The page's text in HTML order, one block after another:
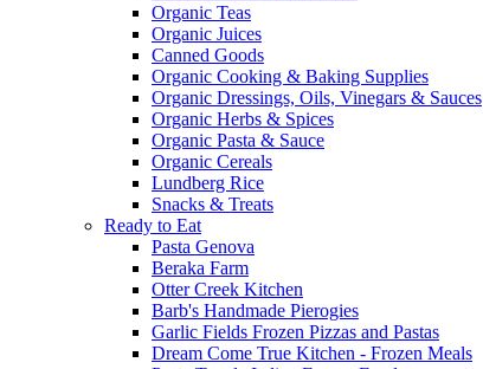
Organic Teas
Organic Juices
Canned Goods
Organic Cooking & Baking Supplies
Organic Dressings, Oils, Vinegars & Sauces
Organic Herbs & Spices
Organic Pasta & Sauce
Organic Cereals
Lundberg Rice
Snacks & Treats
Ready to Eat
Pasta Genova
Beraka Farm
Otter Creek Kitchen
Barb's Handmade Pierogies
Garlic Fields Frozen Pizzas and Pastas
Dream Come True Kitchen - Frozen Meals